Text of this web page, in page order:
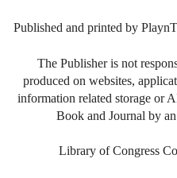
Published and printed by
The Publisher is not
produced on websites,
information related storage or
Book and Journal by
Library of Congress